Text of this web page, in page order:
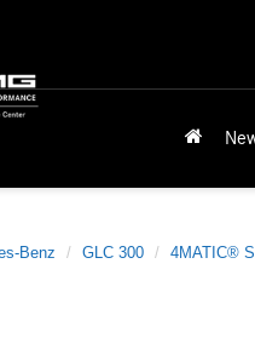
Benz GLC 300 4MATIC®